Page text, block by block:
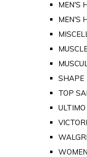
MEN'S
MEN'S
SHAPE
TOP
ULTIMO